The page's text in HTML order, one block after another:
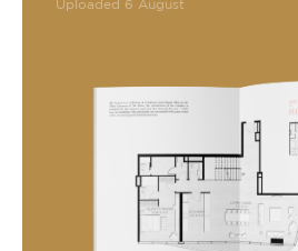
Uploaded 6 August